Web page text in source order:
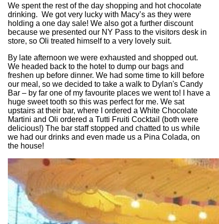
We spent the rest of the day shopping and hot chocolate
drinking. We got very lucky with Macy’s as they were
holding a one day sale! We also got a further discount
because we presented our NY Pass to the visitors desk in
store, so Oli treated himself to a very lovely suit.
By late afternoon we were exhausted and shopped out.
We headed back to the hotel to dump our bags and
freshen up before dinner. We had some time to kill before
our meal, so we decided to take a walk to Dylan's Candy
Bar – by far one of my favourite places we went to! I have a
huge sweet tooth so this was perfect for me. We sat
upstairs at their bar, where I ordered a White Chocolate
Martini and Oli ordered a Tutti Fruiti Cocktail (both were
delicious!) The bar staff stopped and chatted to us while
we had our drinks and even made us a Pina Colada, on
the house!